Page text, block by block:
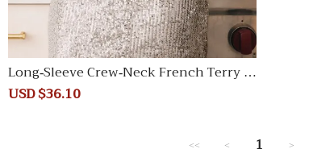
Long-Sleeve Crew-Neck French Terry S
weater
Sale
USD $36.10
<< < >